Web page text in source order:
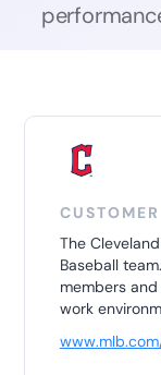
The
Baseball
members
work